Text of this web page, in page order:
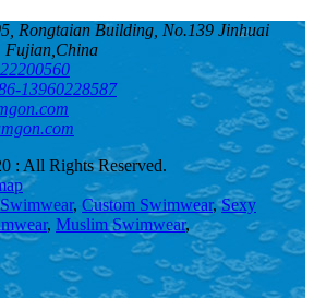
Rongtaian Building, No.139 Jinhuai
Fujian,China
13960228587
: All Rights Reserved.
, Custom Swimwear,Sexy
, Muslim Swimwear,